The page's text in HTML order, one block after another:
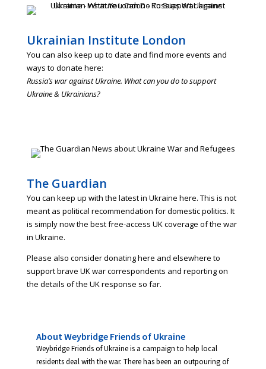
Ukrainian Institute London
You can also keep up to date and find more events and
ways to donate here:
Russia’s war against Ukraine. What can you do to support
Ukraine & Ukrainians?
The Guardian
You can keep up with the latest in Ukraine here. This is not
meant as political recommendation for domestic politics. It
is simply now the best free-access UK coverage of the war
in Ukraine.
Please also consider donating here and elsewhere to
support brave UK war correspondents and reporting on
the details of the UK response so far.
About Weybridge Friends of Ukraine
Weybridge Friends of Ukraine is a campaign to help local
residents deal with the war. There has been an outpouring of